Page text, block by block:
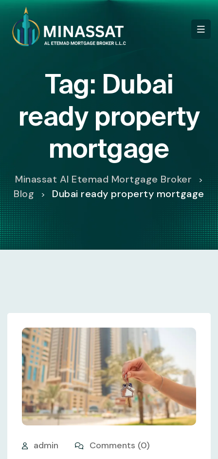
Tag: Dubai
ready property
mortgage
Minassat Al Etemad Mortgage Broker >
Blog > Dubai ready property mortgage
admin
Comments (0)